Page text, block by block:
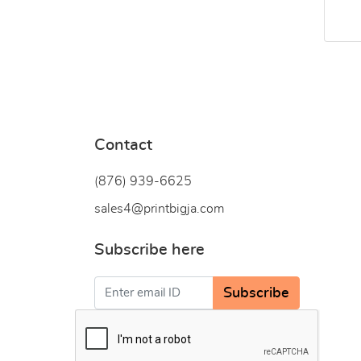
Contact
(876) 939-6625
sales4@printbigja.com
Subscribe here
Subscribe